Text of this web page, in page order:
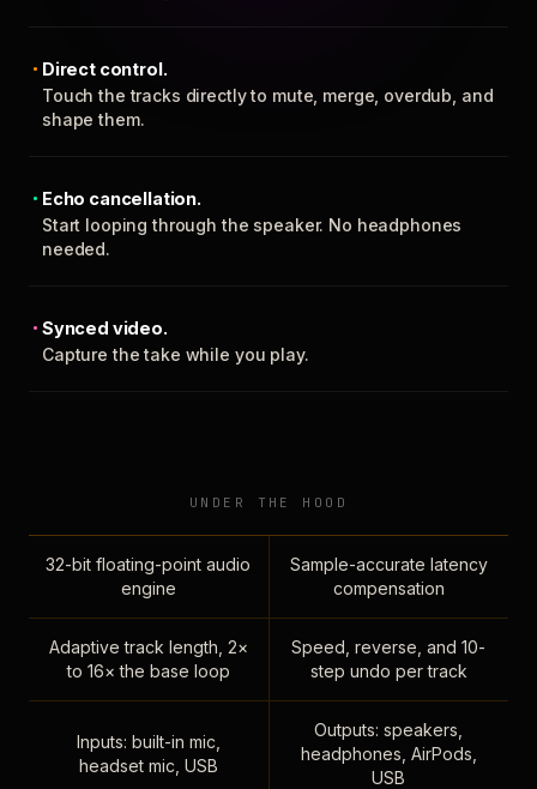
Direct control.
Touch the tracks directly to mute, merge, overdub, and
shape them.
Echo cancellation.
Start looping through the speaker. No headphones
needed.
Synced video.
Capture the take while you play.
UNDER THE HOOD
32-bit floating-point audio
engine
Sample-accurate latency
compensation
Adaptive track length, 2×
to 16× the base loop
Speed, reverse, and 10-
step undo per track
Inputs: built-in mic,
headset mic, USB
Outputs: speakers,
headphones, AirPods,
USB